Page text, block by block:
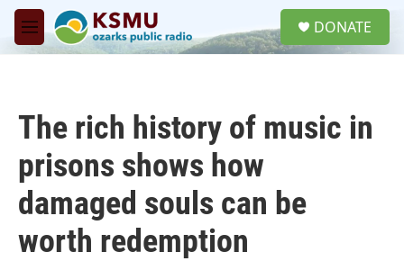
Skip to main content
M
e
DONATE
The rich history of music in
prisons shows how
damaged souls can be
worth redemption